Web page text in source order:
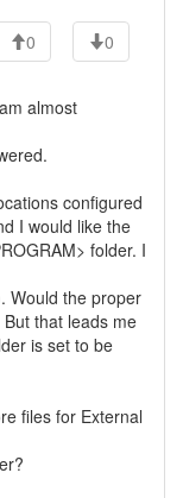
0
0
almost
configured
I would like the
folder. I
Would the proper
that leads me
is set to be
files for External